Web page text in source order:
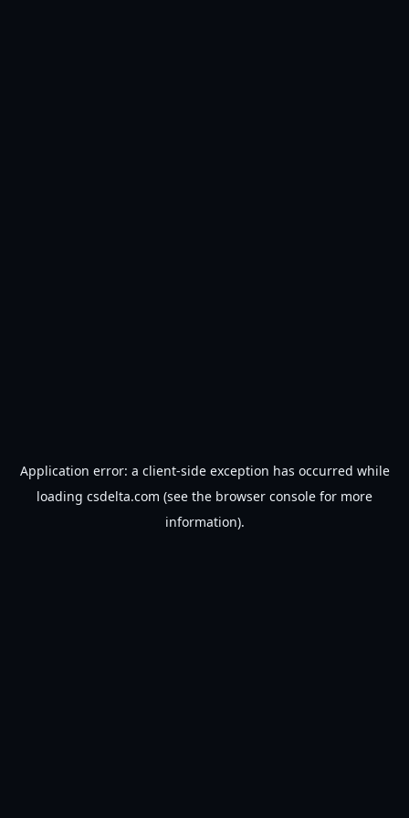
Application error: a client-side exception has occurred while
loading csdelta.com (see the browser console for more
information).